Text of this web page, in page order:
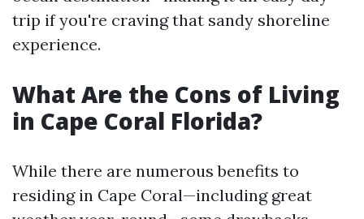
trip if you're craving that sandy shoreline
experience.
What Are the Cons of Living
in Cape Coral Florida?
While there are numerous benefits to
residing in Cape Coral—including great